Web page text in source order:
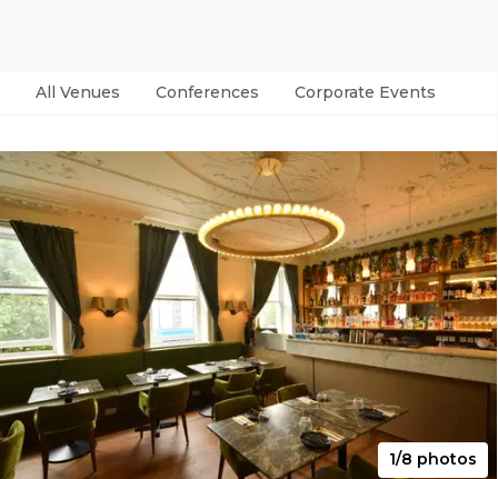
All Venues Conferences Corporate Events
1/8 photos